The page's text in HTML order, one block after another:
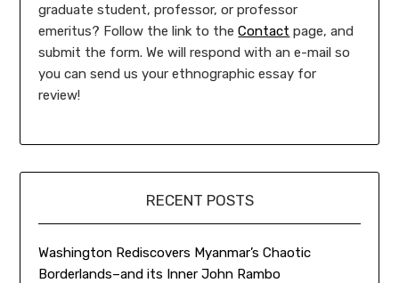
graduate student, professor, or professor
emeritus? Follow the link to theContact page, and
submit the form. We will respond with an e-mail so
you can send us your ethnographic essay for
review!
RECENT POSTS
Washington Rediscovers Myanmar’s Chaotic
Borderlands–and its Inner John Rambo